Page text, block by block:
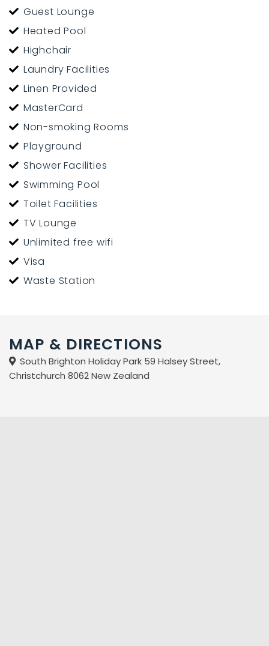
Guest Lounge
Heated Pool
Highchair
Laundry Facilities
Linen Provided
MasterCard
Non-smoking Rooms
Playground
Shower Facilities
Swimming Pool
Toilet Facilities
TV Lounge
Unlimited free wifi
Visa
Waste Station
MAP & DIRECTIONS
South Brighton Holiday Park 59 Halsey Street,
Christchurch 8062 New Zealand